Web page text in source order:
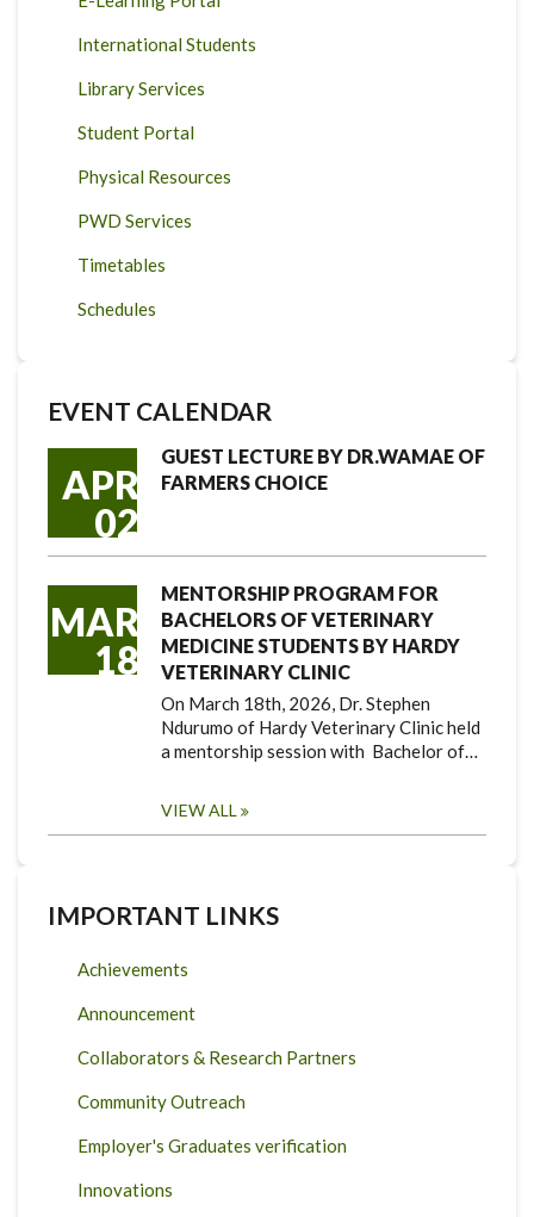
International Students
Library Services
Student Portal
Physical Resources
PWD Services
Timetables
Schedules
EVENT CALENDAR
APR
02
GUEST LECTURE BY DR.WAMAE OF
FARMERS CHOICE
MAR
18
MENTORSHIP PROGRAM FOR
BACHELORS OF VETERINARY
MEDICINE STUDENTS BY HARDY
VETERINARY CLINIC
On March 18th, 2026, Dr. Stephen
Ndurumo of Hardy Veterinary Clinic held
a mentorship session with Bachelor of…
VIEW ALL
IMPORTANT LINKS
Achievements
Announcement
Collaborators & Research Partners
Community Outreach
Employer's Graduates verification
Innovations